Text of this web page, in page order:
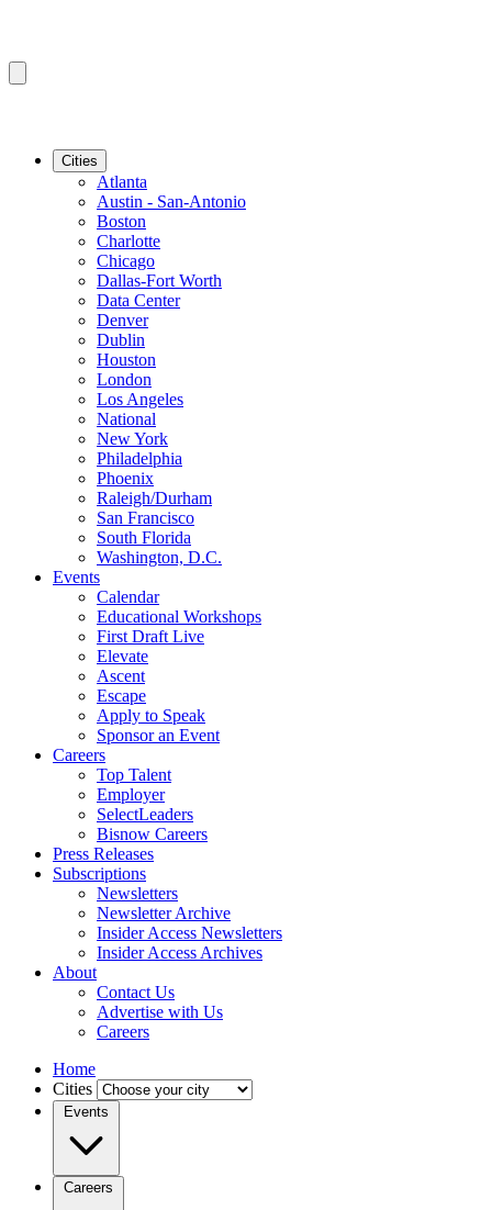
Cities
Atlanta
Austin - San-Antonio
Boston
Charlotte
Chicago
Dallas-Fort Worth
Data Center
Denver
Dublin
Houston
London
Los Angeles
National
New York
Philadelphia
Phoenix
Raleigh/Durham
San Francisco
South Florida
Washington, D.C.
Events
Calendar
Educational Workshops
First Draft Live
Elevate
Ascent
Escape
Apply to Speak
Sponsor an Event
Careers
Top Talent
Employer
SelectLeaders
Bisnow Careers
Press Releases
Subscriptions
Newsletters
Newsletter Archive
Insider Access Newsletters
Insider Access Archives
About
Contact Us
Advertise with Us
Careers
Home
Cities
Events
Careers